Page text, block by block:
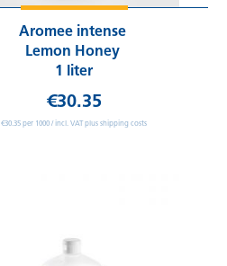
Aromee intense
Lemon Honey
1 liter
€30.35
€30.35 per 1000 / incl. VAT plus shipping costs